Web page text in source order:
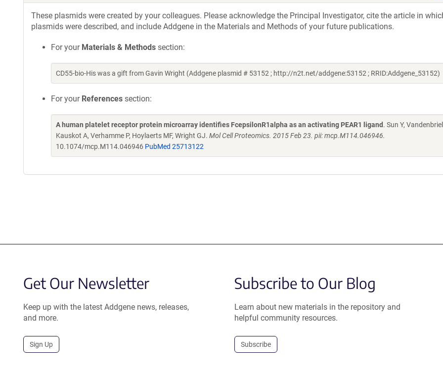
These plasmids were created by your colleagues. Please acknowledge the Principal Investigator, cite the article in
plasmids were described, and include Addgene in the Materials and Methods of your future publications.
For your Materials & Methods section:
CD55-bio-His was a gift from Gavin Wright (Addgene plasmid # 53152 ; http://n2t.net/addgene:53152 ; RRID:Addgene_53152)
For your References section:
A human platelet receptor protein microarray identifies FcepsilonR1alpha as an activating PEAR1 ligand . Sun Y,
Kauskot A, Verhamme P, Hoylaerts MF, Wright GJ. Mol Cell Proteomics. 2015 Feb 23. pii: mcp.M114.046946.
10.1074/mcp.M114.046946 PubMed 25713122
Get Our Newsletter
Keep up with the latest Addgene news, releases,
and more.
Sign Up
Subscribe to Our Blog
Learn about new materials in the repository and
helpful community resources.
Subscribe